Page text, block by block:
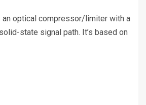
an optical compressor/limiter with a
state signal path. It’s based on